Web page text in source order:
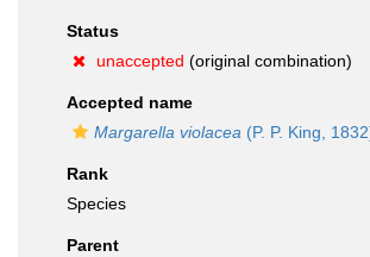
Status
unaccepted (original combination)
Accepted name
Margarella violacea (P. P. King,
Rank
Species
Parent